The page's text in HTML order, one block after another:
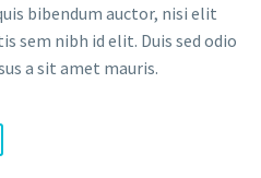
bibendum auctor, nisi elit
sem nibh id elit. Duis sed odio
a sit amet mauris.